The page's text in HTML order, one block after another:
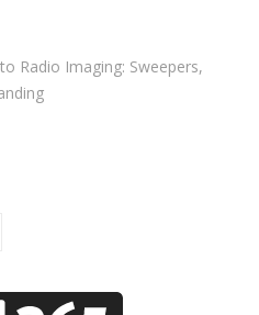
Radio Imaging: Sweepers,